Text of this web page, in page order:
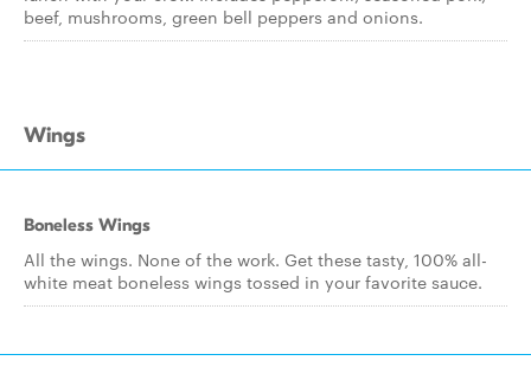
beef, mushrooms, green bell peppers and onions.
Wings
Boneless Wings
All the wings. None of the work. Get these tasty, 100% all-
white meat boneless wings tossed in your favorite sauce.